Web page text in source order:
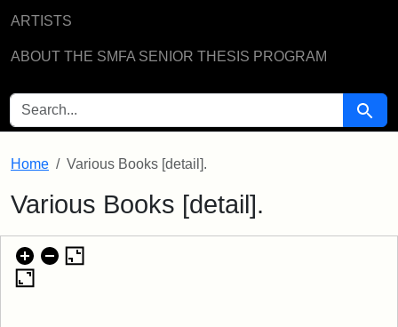
ARTISTS
ABOUT THE SMFA SENIOR THESIS PROGRAM
SEARCH FOR Search
Home Various Books [detail].
Various Books [detail].